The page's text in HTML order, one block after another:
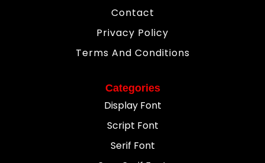
Contact
Privacy Policy
Terms And Conditions
Categories
Display Font
Script Font
Serif Font